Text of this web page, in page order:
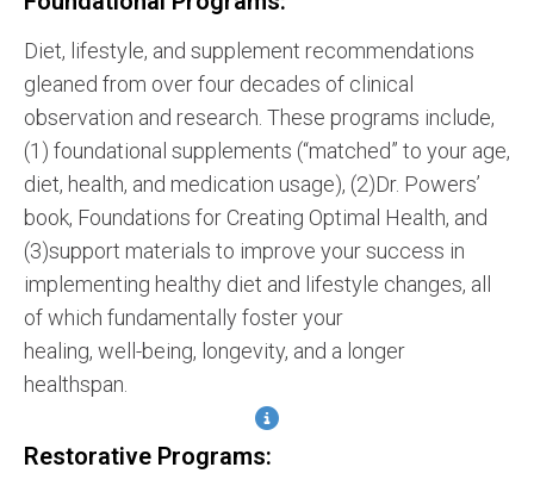
Diet, lifestyle, and supplement recommendations
gleaned from over four decades of clinical
observation and research. These programs include,
(1) foundational supplements (“matched” to your age,
diet, health, and medication usage), (2)Dr. Powers’
book, Foundations for Creating Optimal Health, and
(3)support materials to improve your success in
implementing healthy diet and lifestyle changes, all
of which fundamentally foster your
healing, well-being, longevity, and a longer
healthspan.
Restorative Programs: